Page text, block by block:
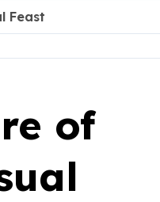
Feast
of